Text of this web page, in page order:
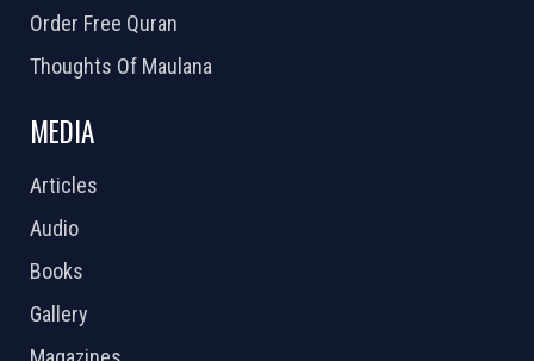
Order Free Quran
Thoughts Of Maulana
MEDIA
Articles
Audio
Books
Gallery